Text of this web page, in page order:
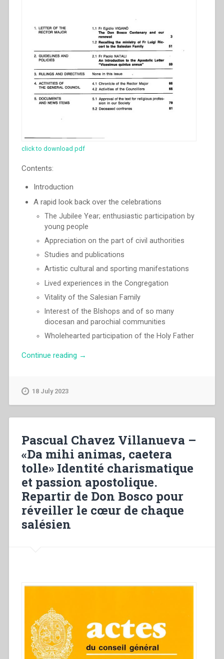
click to download pdf
Contents:
Introduction
A rapid look back over the celebrations
The Jubilee Year; enthusiastic participation by
young people
Appreciation on the part of civil authorities
Studies and publications
Artistic cultural and sporting manifestations
Lived experiences in the Congregation
Vitality of the Salesian Family
lnterest of the Blshops and of so many
diocesan and parochial communities
Wholehearted participation of the Holy Father
Continue reading “Egidio
our
renewal””
→
18 July 2023
Pascual Chavez Villanueva –
«Da mihi animas, caetera
tolle» Identité charismatique
et passion apostolique.
Repartir de Don Bosco pour
réveiller le cœur de chaque
salésien